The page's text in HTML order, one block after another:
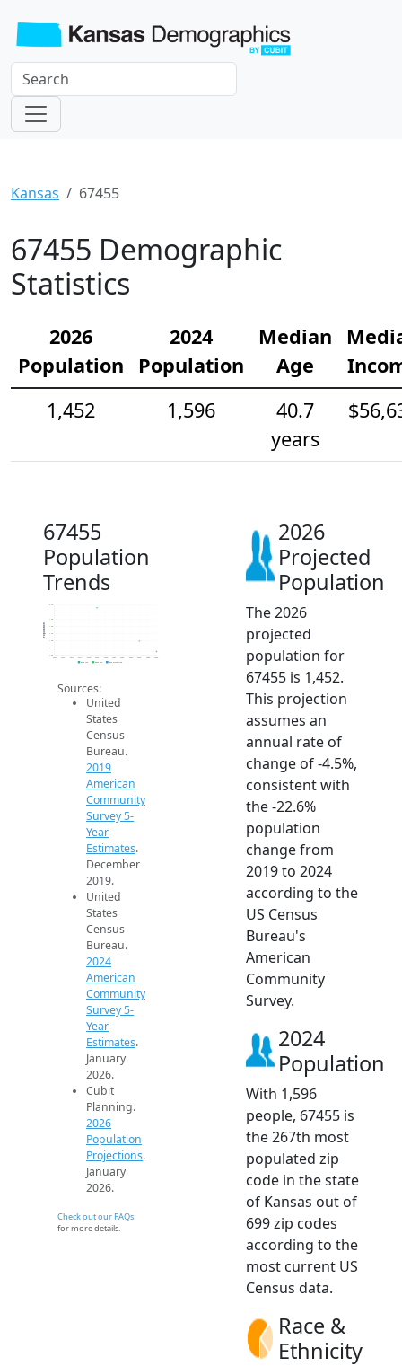
Kansas 67455
67455 Demographic
Statistics
2026
Population
2024
Population
Median
Age
1,452
1,596
40.7
years
67455
Population
Trends
1.4k
1.5k
1.6k
1.7k
1.8k
1.9k
2k
2.1k
Population
2019 ACS
Sources:
United
States
Census
Bureau.
2019
American
Community
Survey 5-
Year
Estimates.
December
2019.
United
States
Census
Bureau.
2024
American
Community
Survey 5-
Year
Estimates.
January
2026.
Cubit
Planning.
2026
Population
Projections.
January
2026.
Check out our FAQs
for more details.
2026
Projected
Population
The 2026
projected
population for
67455 is 1,452.
This projection
assumes an
annual rate of
change of -4.5%,
consistent with
the -22.6%
population
change from
2019 to 2024
according to the
US Census
Bureau's
American
Community
Survey.
2024
Population
With 1,596
people, 67455 is
the 267th most
populated zip
code in the state
of Kansas out of
699 zip codes
according to the
most current US
Census data.
Race &
Ethnicity